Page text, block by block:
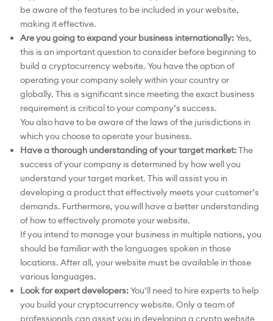
be aware of the features to be included in your website,
making it effective.
Are you going to expand your business internationally:Yes,
this is an important question to consider before beginning to
build a cryptocurrency website. You have the option of
operating your company solely within your country or
globally. This is significant since meeting the exact business
requirement is critical to your company’s success.
You also have to be aware of the laws of the jurisdictions in
which you choose to operate your business.
Have a thorough understanding of your target market:The
success of your company is determined by how well you
understand your target market. This will assist you in
developing a product that effectively meets your customer’s
demands. Furthermore, you will have a better understanding
of how to effectively promote your website.
If you intend to manage your business in multiple nations, you
should be familiar with the languages spoken in those
locations. After all, your website must be available in those
various languages.
Look for expert developers:You’ll need to hire experts to help
you build your cryptocurrency website. Only a team of
professionals can assist you in developing a crypto website